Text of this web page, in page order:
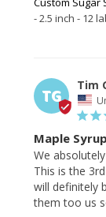
2.5 inch - 12
TG
Tim
Maple
We
This is the
will definitely
them too us